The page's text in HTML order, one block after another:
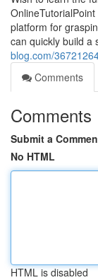
platform for
can quickly build a
blog.com/
Comments
Comments
Submit a
No HTML
HTML is disabled